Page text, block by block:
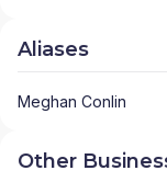
Aliases
Meghan Conlin
Other